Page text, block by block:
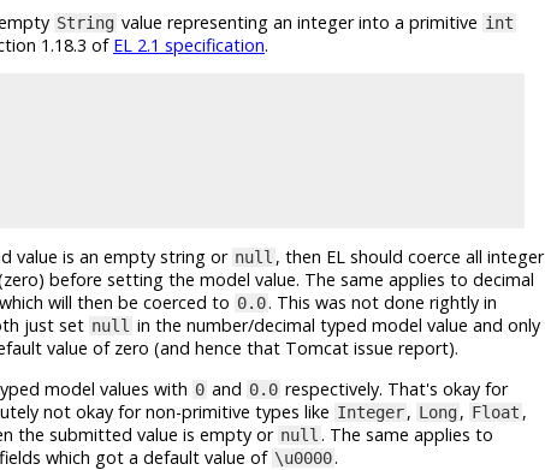
String value representing an integer into a primitive int
1.18.3 of EL 2.1 specification.
value is an empty string or null , then EL should coerce all integer
before setting the model value. The same applies to decimal
will then be coerced to 0.0. This was not done rightly in
just set null in the number/decimal typed model value and only
value of zero (and hence that Tomcat issue report).
model values with 0 and 0.0 respectively. That's okay for
not okay for non-primitive types like Integer, Long, Float ,
the submitted value is empty or null . The same applies to
fields which got a default value of \u0000.